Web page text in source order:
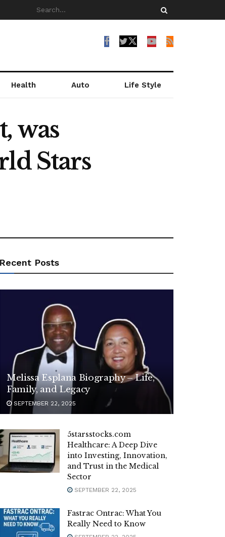
Health Auto Life Style
was
Stars
Recent Posts
Melissa Esplana Biography – Life,
Family, and Legacy
SEPTEMBER 22, 2025
5starsstocks.com
Healthcare: A Deep Dive
into Investing, Innovation,
and Trust in the Medical
Sector
SEPTEMBER 22, 2025
Fastrac Ontrac: What You
Really Need to Know